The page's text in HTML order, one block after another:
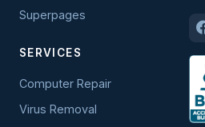
Superpages
SERVICES
Computer Repair
Virus Removal